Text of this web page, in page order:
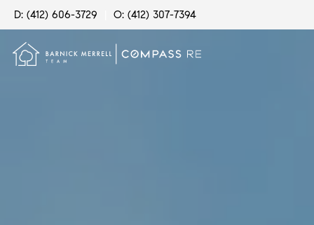
D: (412) 606-3729 O: (412) 307-7394